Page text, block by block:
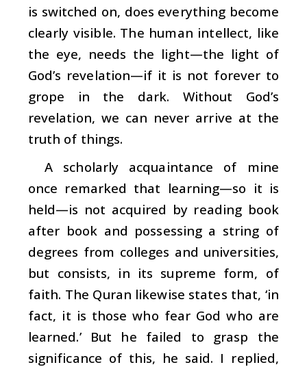
is switched on, does everything become
clearly visible. The human intellect, like
the eye, needs the light—the light of
God’s revelation—if it is not forever to
grope in the dark. Without God’s
revelation, we can never arrive at the
truth of things.
A scholarly acquaintance of mine
once remarked that learning—so it is
held—is not acquired by reading book
after book and possessing a string of
degrees from colleges and universities,
but consists, in its supreme form, of
faith. The Quran likewise states that, ‘in
fact, it is those who fear God who are
learned.’ But he failed to grasp the
significance of this, he said. I replied,